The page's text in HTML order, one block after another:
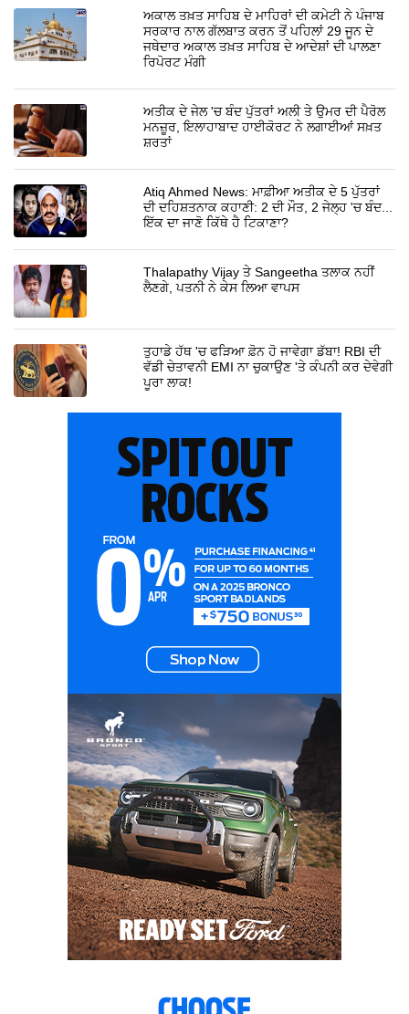
ਅਕਾਲ ਤਖ਼ਤ ਸਾਹਿਬ ਦੇ ਮਾਹਿਰਾਂ ਦੀ ਕਮੇਟੀ ਨੇ ਪੰਜਾਬ
ਸਰਕਾਰ ਨਾਲ ਗੱਲਬਾਤ ਕਰਨ ਤੋਂ ਪਹਿਲਾਂ 29 ਜੂਨ ਦੇ
ਜਥੇਦਾਰ ਅਕਾਲ ਤਖ਼ਤ ਸਾਹਿਬ ਦੇ ਆਦੇਸ਼ਾਂ ਦੀ ਪਾਲਣਾ
ਰਿਪੋਰਟ ਮੰਗੀ
ਅਤੀਕ ਦੇ ਜੇਲ 'ਚ ਬੰਦ ਪੁੱਤਰਾਂ ਅਲੀ ਤੇ ਉਮਰ ਦੀ ਪੈਰੋਲ
ਮਨਜ਼ੂਰ, ਇਲਾਹਾਬਾਦ ਹਾਈਕੋਰਟ ਨੇ ਲਗਾਈਆਂ ਸਖ਼ਤ
ਸ਼ਰਤਾਂ
Atiq Ahmed News: ਮਾਫ਼ੀਆ ਅਤੀਕ ਦੇ 5 ਪੁੱਤਰਾਂ
ਦੀ ਦਹਿਸ਼ਤਨਾਕ ਕਹਾਣੀ: 2 ਦੀ ਮੌਤ, 2 ਜੇਲ੍ਹ 'ਚ ਬੰਦ...
ਇੱਕ ਦਾ ਜਾਣੋ ਕਿੱਥੇ ਹੈ ਟਿਕਾਣਾ?
Thalapathy Vijay ਤੇ Sangeetha ਤਲਾਕ ਨਹੀਂ
ਲੈਣਗੇ, ਪਤਨੀ ਨੇ ਕੇਸ ਲਿਆ ਵਾਪਸ
ਤੁਹਾਡੇ ਹੱਥ 'ਚ ਫੜਿਆ ਫ਼ੋਨ ਹੋ ਜਾਵੇਗਾ ਡੱਬਾ! RBI ਦੀ
ਵੱਡੀ ਚੇਤਾਵਨੀ EMI ਨਾ ਚੁਕਾਉਣ 'ਤੇ ਕੰਪਨੀ ਕਰ ਦੇਵੇਗੀ
ਪੂਰਾ ਲਾਕ!